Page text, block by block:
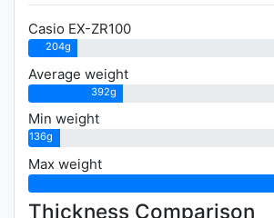
Casio EX-ZR100
204g
Average weight
392g
Min weight
136g
Max weight
Thickness Comparison